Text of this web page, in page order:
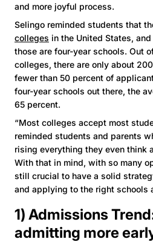
and more joyful process.
Selingo reminded students that
colleges in the United States,
those are four-year schools. Out
colleges, there are only about
fewer than 50 percent of
four-year schools out there, the
65 percent.
“Most colleges accept most
reminded students and parents
rising everything they even think
With that in mind, with so many
still crucial to have a solid
and applying to the right schools
1) Admissions
admitting more